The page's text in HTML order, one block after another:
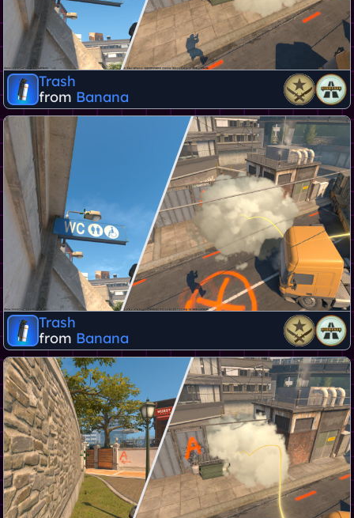
Trash
from Banana
Trash
from Banana